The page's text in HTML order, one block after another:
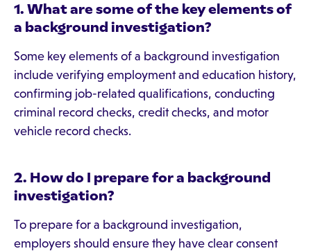
1. What are some of the key elements of
a background investigation?
Some key elements of a background investigation
include verifying employment and education history,
confirming job-related qualifications, conducting
criminal record checks, credit checks, and motor
vehicle record checks.
2. How do I prepare for a background
investigation?
To prepare for a background investigation,
employers should ensure they have clear consent